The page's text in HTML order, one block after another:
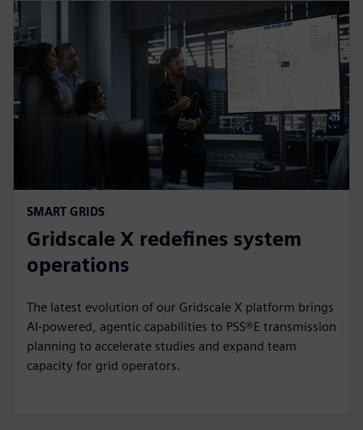
SMART GRIDS
Gridscale X redefines system
operations
The latest evolution of our Gridscale X platform brings
AI-powered, agentic capabilities to PSS®E transmission
planning to accelerate studies and expand team
capacity for grid operators.